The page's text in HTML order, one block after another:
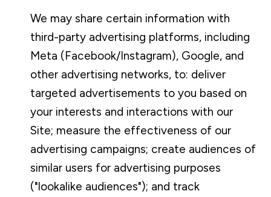
We may share certain information with
third-party advertising platforms, including
Meta (Facebook/Instagram), Google, and
other advertising networks, to: deliver
targeted advertisements to you based on
your interests and interactions with our
Site; measure the effectiveness of our
advertising campaigns; create audiences of
similar users for advertising purposes
("lookalike audiences"); and track